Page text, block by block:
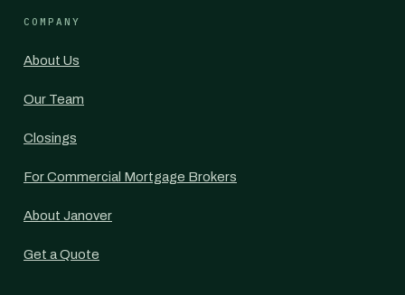
COMPANY
About Us
Our Team
Closings
For Commercial Mortgage Brokers
About Janover
Get a Quote